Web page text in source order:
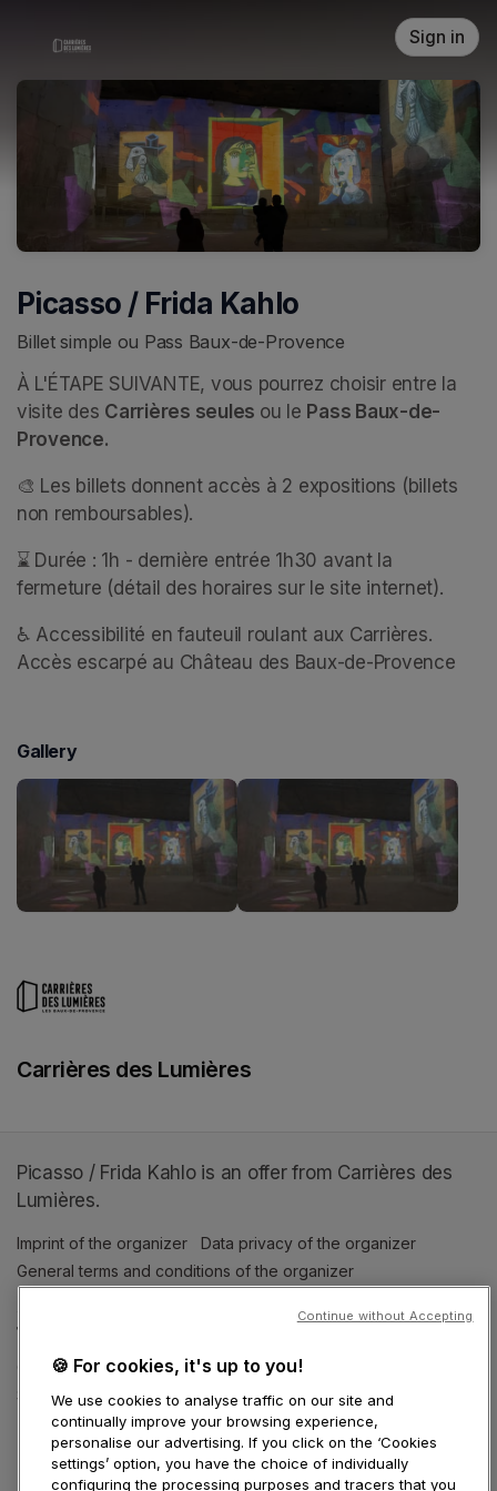
Sign in
Picasso / Frida Kahlo
Billet simple ou Pass Baux-de-Provence
À L'ÉTAPE SUIVANTE, vous pourrez choisir entre la
visite des Carrières seules ou le Pass Baux-de-
Provence.
🎨 Les billets donnent accès à 2 expositions (billets
non remboursables).
⌛ Durée : 1h - dernière entrée 1h30 avant la
fermeture (détail des horaires sur le site internet).
♿ Accessibilité en fauteuil roulant aux Carrières.
Accès escarpé au Château des Baux-de-Provence
Gallery
Carrières des Lumières
Picasso / Frida Kahlo is an offer from Carrières des
Lumières.
Imprint of the organizer (opens in a new tab)
Data privacy of the organizer
General terms and conditions of the organizer
Cookie settings(opens in a new tab)
Data privacy policy(opens in a new tab)
Support (opens in a new tab)
🍪 For cookies, it's up to you!
We use cookies to analyse traffic on our site and
continually improve your browsing experience,
personalise our advertising. If you click on the ‘Cookies
settings’ option, you have the choice of individually
configuring the processing purposes and tracers that you
Continue without Accepting